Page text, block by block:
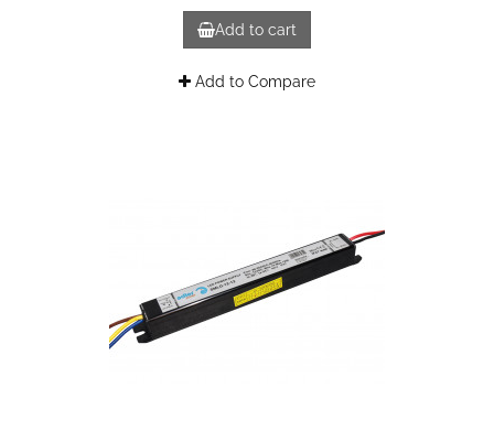
Add to cart
Add to Compare